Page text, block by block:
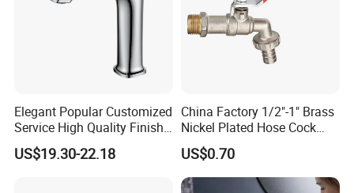
A: Yes, ODM/OEM are welcomed.
Q2: Some products show the color, If can
change it for other colors?
A: Yes, Usually can change it, Need to
confirm it in advance.
Elegant Popular Customized
Service High Quality Finish
Bathroom Basin Faucet
US$19.30-22.18
China Factory 1/2"-1" Brass
Nickel Plated Hose Cock
Bibcock Tap
US$0.70